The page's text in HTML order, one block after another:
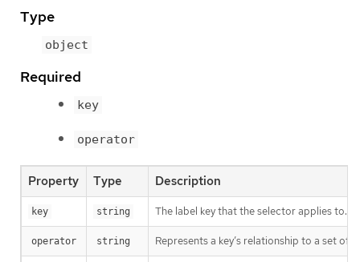
Type
object
Required
key
operator
Property Type Description
key string The label key that the selector applies to.
operator string Represents a key’s relationship to a set of